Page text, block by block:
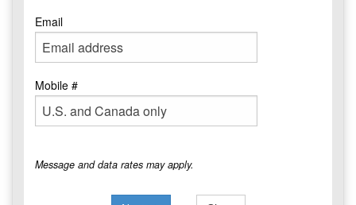
Email
Mobile #
Message and data rates may apply.